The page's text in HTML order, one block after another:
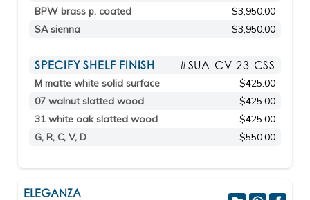
BPW brass p. coated
$3,950.00
SA sienna
$3,950.00
SPECIFY SHELF FINISH #SUA-CV-23-CSS
M matte white solid surface
$425.00
07 walnut slatted wood
$425.00
31 white oak slatted wood
$425.00
G, R, C, V, D
$550.00
ELEGANZA